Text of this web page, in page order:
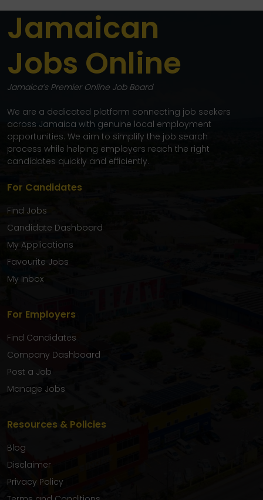
Jamaican
Jobs Online
Jamaica’s Premier Online Job Board
We are a dedicated platform connecting job seekers
across Jamaica with genuine local employment
opportunities. We aim to simplify the job search
process while helping employers reach the right
candidates quickly and efficiently.
For Candidates
Find Jobs
Candidate Dashboard
My Applications
Favourite Jobs
My Inbox
For Employers
Find Candidates
Company Dashboard
Post a Job
Manage Jobs
Resources & Policies
Blog
Disclaimer
Privacy Policy